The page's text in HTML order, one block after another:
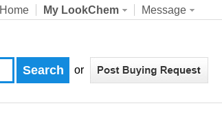
Home My LookChem Message
or